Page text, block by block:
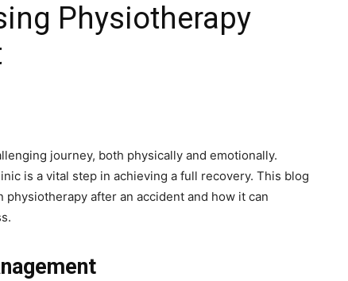
Physiotherapy
journey, both physically and emotionally.
is a vital step in achieving a full recovery. This blog
after an accident and how it can